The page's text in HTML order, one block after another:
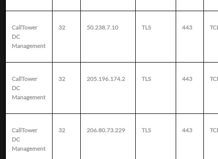
CallTower
DC
Management
32 50.238.7.10 TLS 443
CallTower
DC
Management
32 205.196.174.2 TLS 443
CallTower
DC
Management
32 206.80.73.229 TLS 443